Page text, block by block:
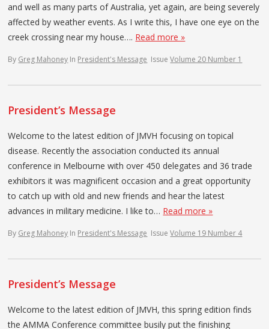
and well as many parts of Australia, yet again, are being severely
affected by weather events. As I write this, I have one eye on the
creek crossing near my house…. Read more »
By Greg Mahoney In President's Message IssueVolume 20 Number 1
President’s Message
Welcome to the latest edition of JMVH focusing on topical
disease. Recently the association conducted its annual
conference in Melbourne with over 450 delegates and 36 trade
exhibitors it was magnificent occasion and a great opportunity
to catch up with old and new friends and hear the latest
advances in military medicine. I like to… Read more »
By Greg Mahoney In President's Message IssueVolume 19 Number 4
President’s Message
Welcome to the latest edition of JMVH, this spring edition finds
the AMMA Conference committee busily put the finishing